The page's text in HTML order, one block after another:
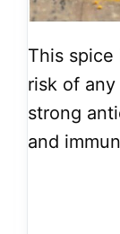
This
risk of
strong
and